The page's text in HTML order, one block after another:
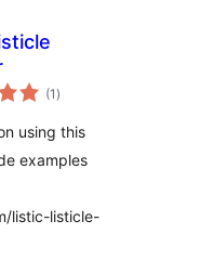
(1 total
ratings
)
using this
examples
listic-listicle-